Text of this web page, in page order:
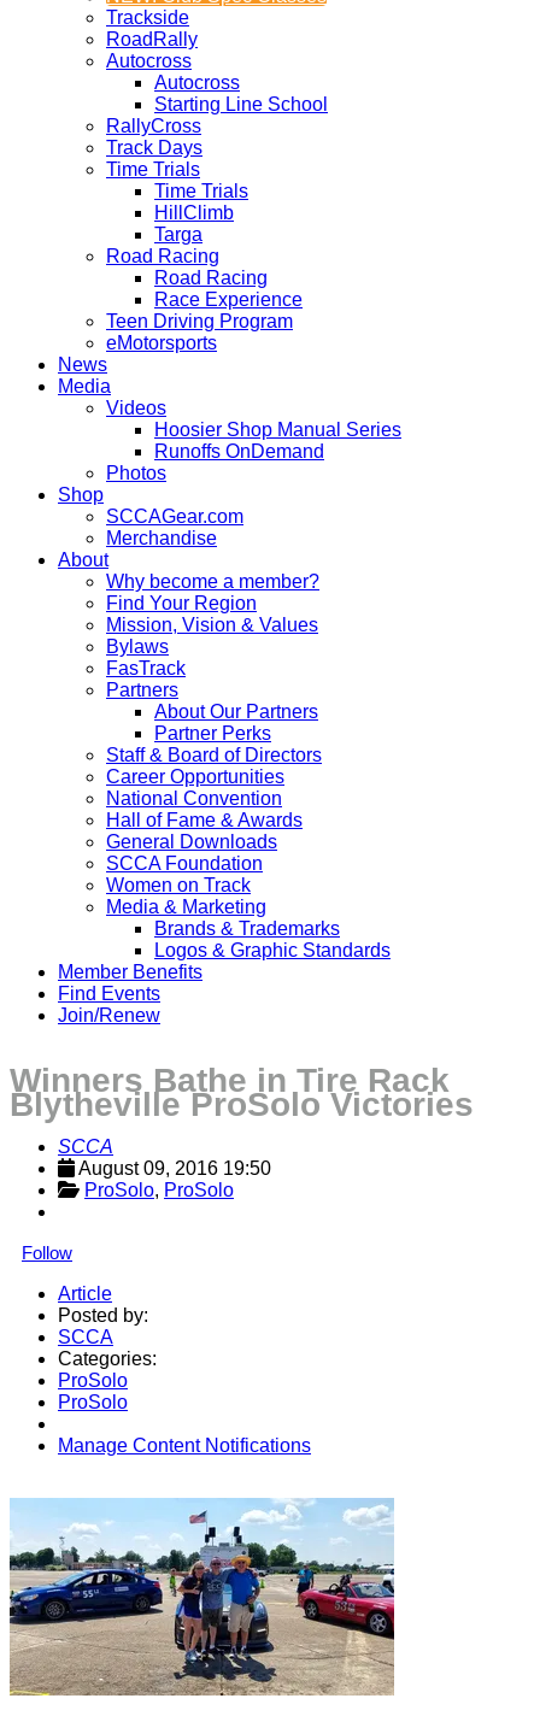
Trackside
RoadRally
Autocross
Autocross
Starting Line School
RallyCross
Track Days
Time Trials
Time Trials
HillClimb
Targa
Road Racing
Road Racing
Race Experience
Teen Driving Program
eMotorsports
News
Media
Videos
Hoosier Shop Manual Series
Runoffs OnDemand
Photos
Shop
SCCAGear.com
Merchandise
About
Why become a member?
Find Your Region
Mission, Vision & Values
Bylaws
FasTrack
Partners
About Our Partners
Partner Perks
Staff & Board of Directors
Career Opportunities
National Convention
Hall of Fame & Awards
General Downloads
SCCA Foundation
Women on Track
Media & Marketing
Brands & Trademarks
Logos & Graphic Standards
Member Benefits
Find Events
Join/Renew
Winners Bathe in Tire Rack
Blytheville ProSolo Victories
SCCA
August 09, 2016 19:50
ProSolo, ProSolo
Follow
Article
Posted by:
SCCA
Categories:
ProSolo
ProSolo
Manage Content Notifications